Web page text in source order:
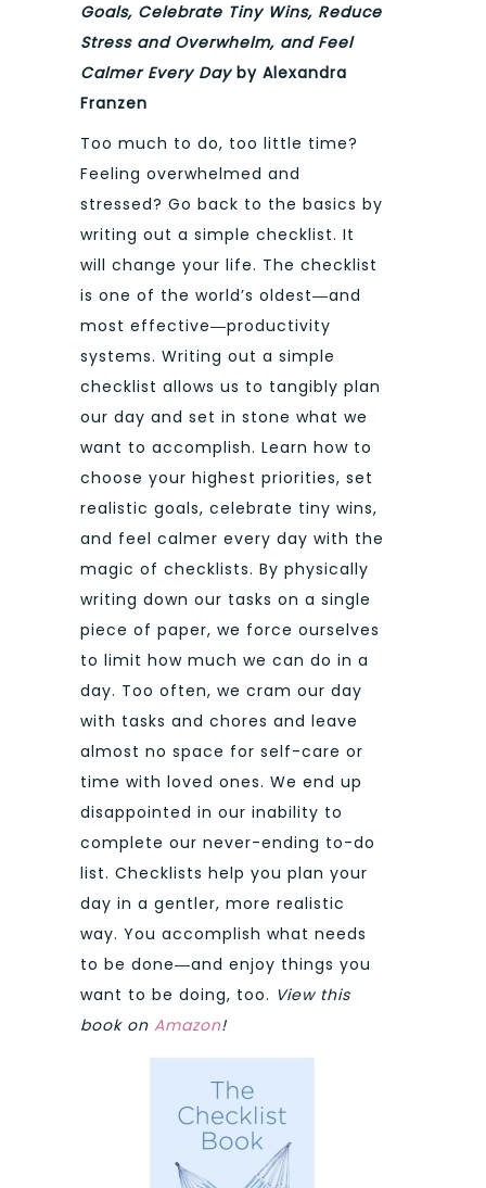
Goals, Celebrate Tiny Wins, Reduce
Stress and Overwhelm, and Feel
Calmer Every Dayby Alexandra
Franzen
Too much to do, too little time?
Feeling overwhelmed and
stressed? Go back to the basics by
writing out a simple checklist. It
will change your life. The checklist
is one of the world’s oldest―and
most effective―productivity
systems. Writing out a simple
checklist allows us to tangibly plan
our day and set in stone what we
want to accomplish. Learn how to
choose your highest priorities, set
realistic goals, celebrate tiny wins,
and feel calmer every day with the
magic of checklists. By physically
writing down our tasks on a single
piece of paper, we force ourselves
to limit how much we can do in a
day. Too often, we cram our day
with tasks and chores and leave
almost no space for self-care or
time with loved ones. We end up
disappointed in our inability to
complete our never-ending to-do
list. Checklists help you plan your
day in a gentler, more realistic
way. You accomplish what needs
to be done―and enjoy things you
want to be doing, too. View this
book on Amazon!